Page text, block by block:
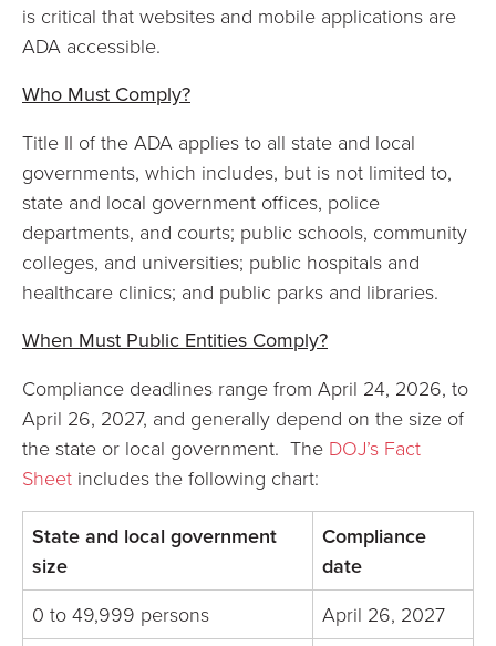
is critical that websites and mobile applications are
ADA accessible.
Who Must Comply?
Title II of the ADA applies to all state and local
governments, which includes, but is not limited to,
state and local government offices, police
departments, and courts; public schools, community
colleges, and universities; public hospitals and
healthcare clinics; and public parks and libraries.
When Must Public Entities Comply?
Compliance deadlines range from April 24, 2026, to
April 26, 2027, and generally depend on the size of
the state or local government. The DOJ’s Fact
Sheet includes the following chart:
State and local government
size
Compliance
date
0 to 49,999 persons
April 26, 2027